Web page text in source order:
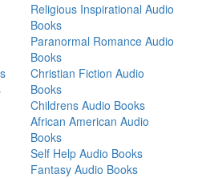
Religious Inspirational Audio
Books
Paranormal Romance Audio
Books
Christian Fiction Audio
Books
Childrens Audio Books
African American Audio
Books
Self Help Audio Books
Fantasy Audio Books